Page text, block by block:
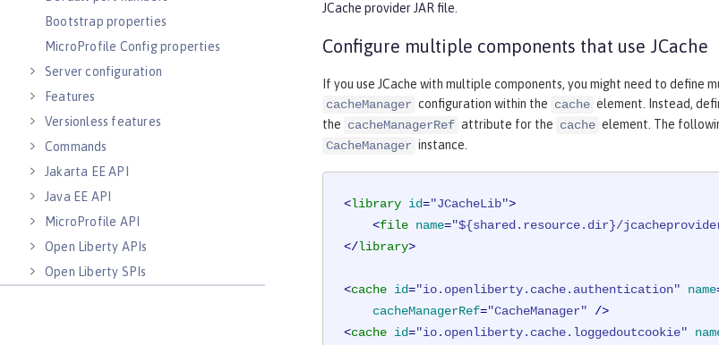
Bootstrap properties
MicroProfile Config properties
Server configuration
Features
Versionless features
Commands
Jakarta EE API
Java EE API
MicroProfile API
Open Liberty APIs
Open Liberty SPIs
JCache provider JAR file.
Configure multiple components that use JCache
If you use JCache with multiple components, you might need to define
cacheManager configuration within the cache element. Instead,
the cacheManagerRef attribute for the cache element. The
CacheManager instance.
<library id="JCacheLib">
<file name="${shared.resource.dir}/
</library>
<cache id="io.openliberty.cache.authentication" name
cacheManagerRef="CacheManager" />
<cache id="io.openliberty.cache.loggedoutcookie"